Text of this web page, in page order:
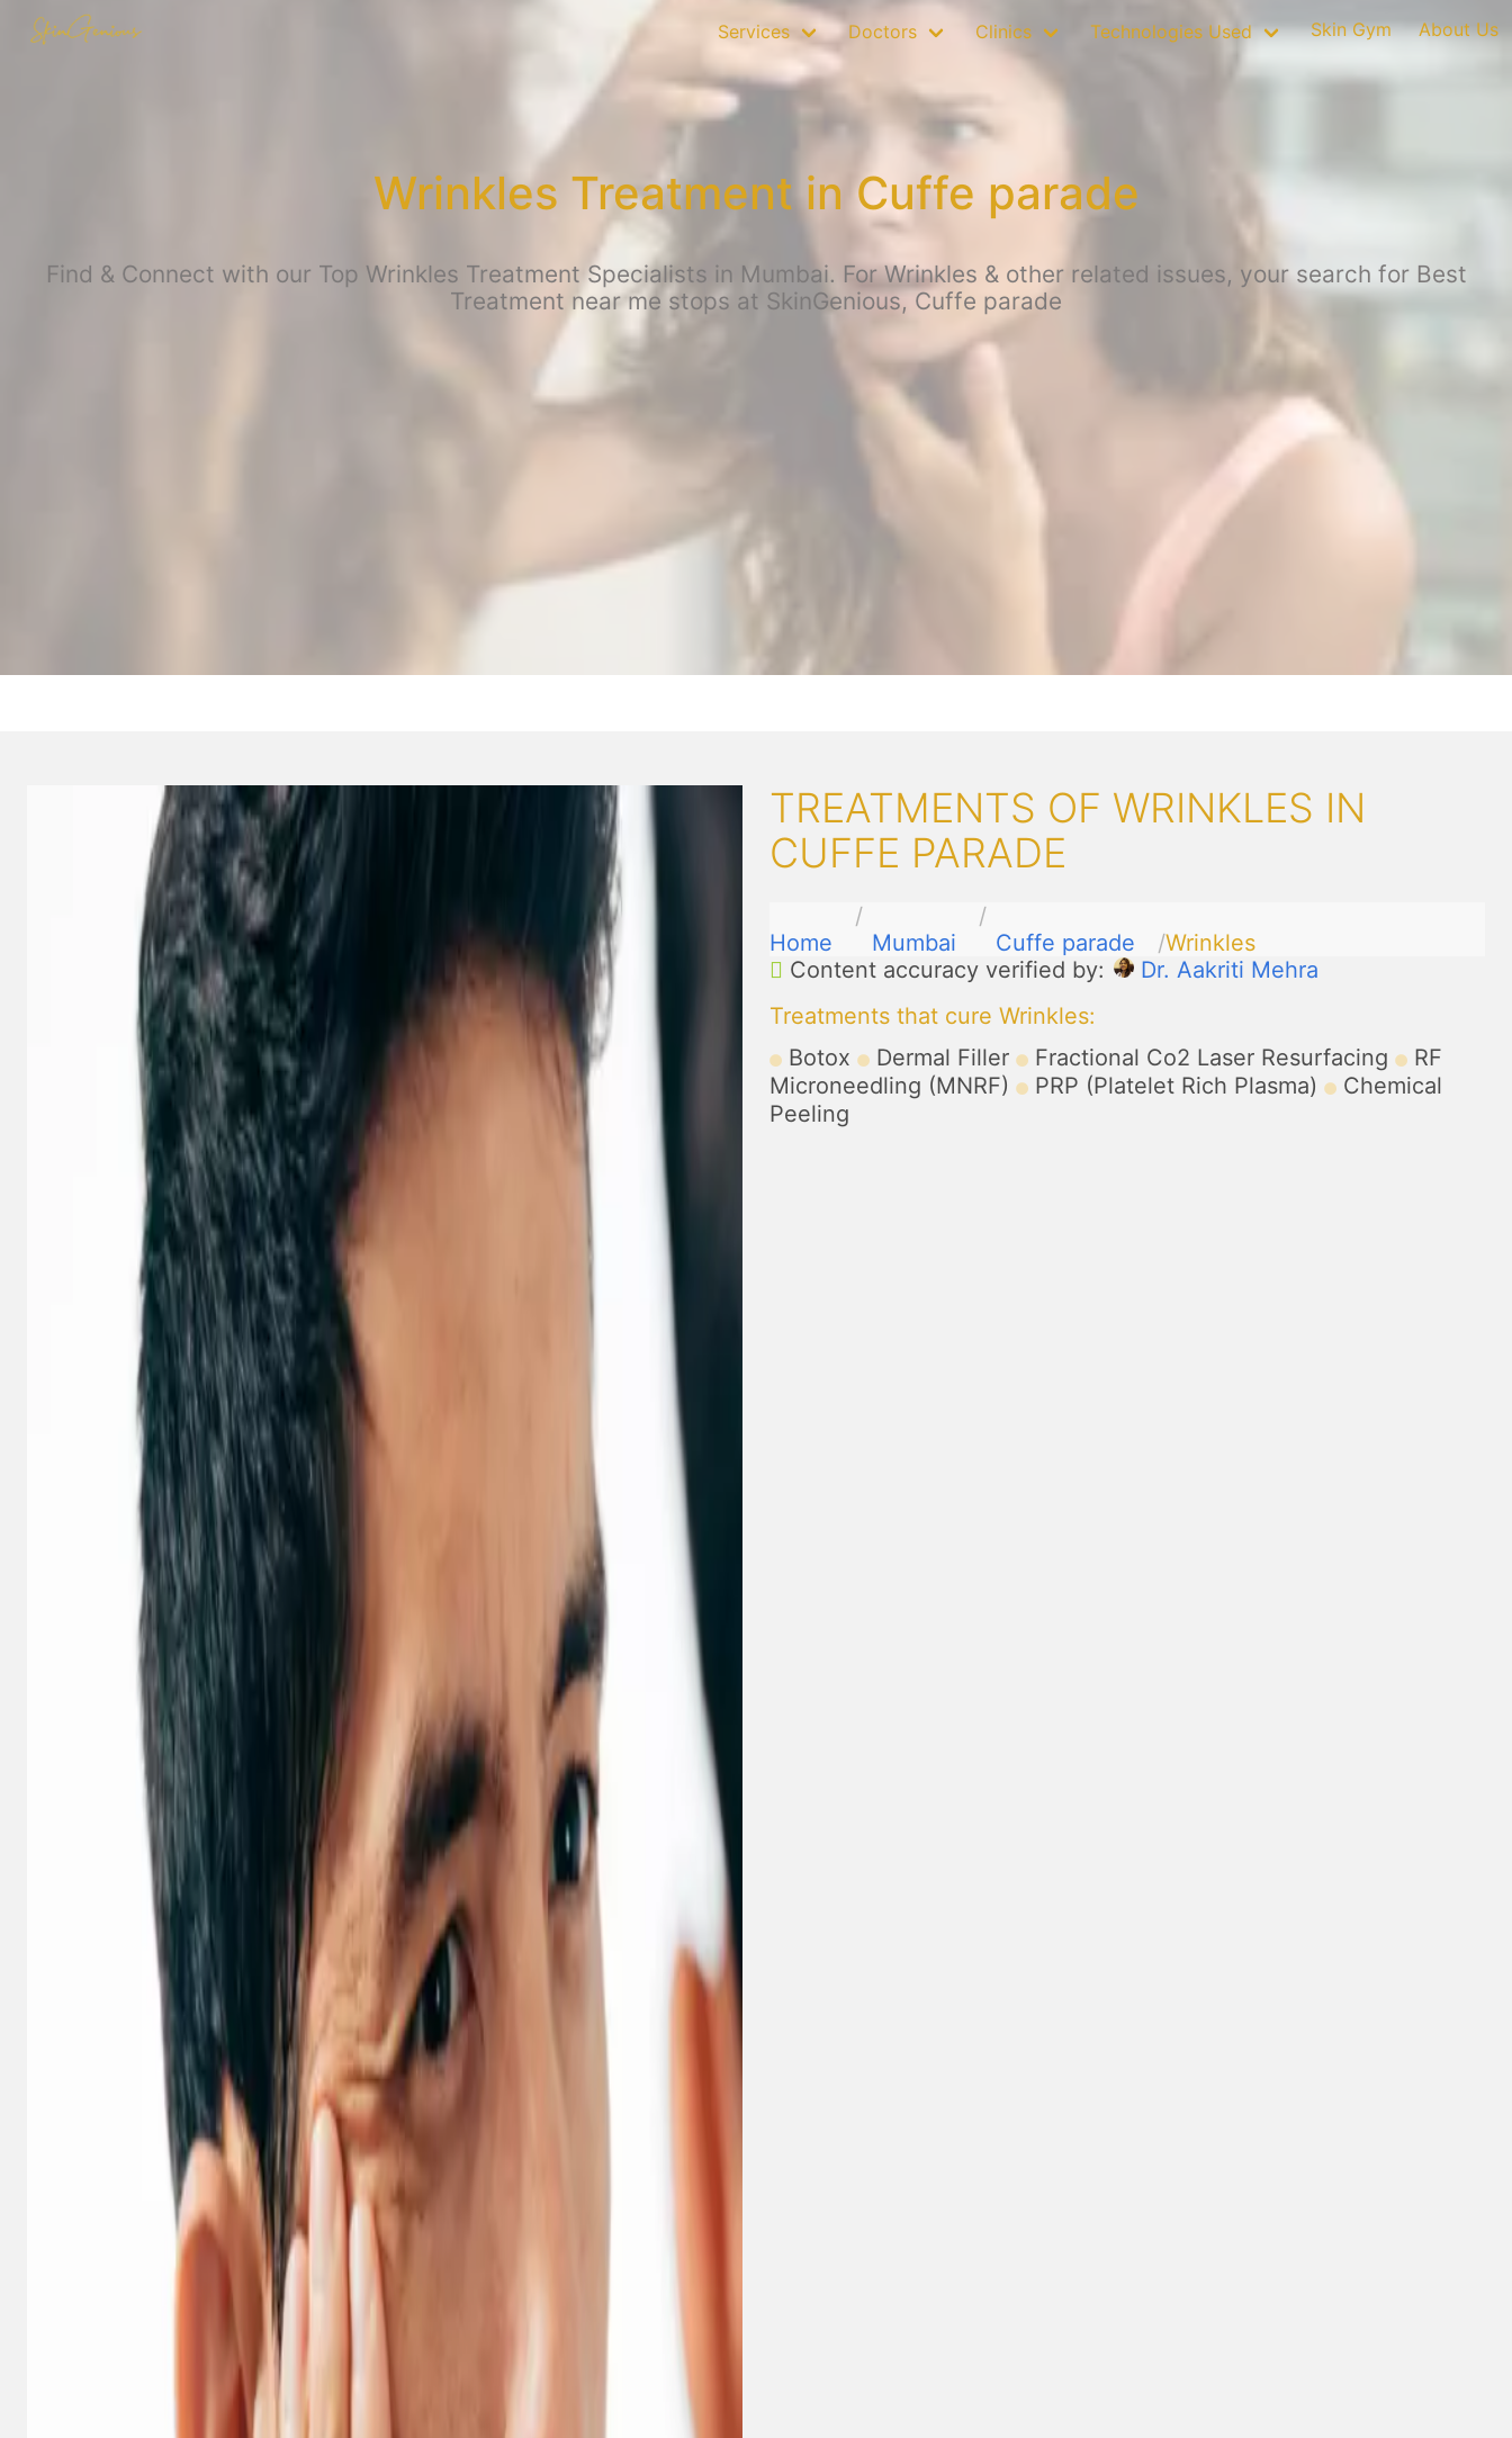
Services Doctors Clinics Technologies Used Skin Gym About Us
Wrinkles Treatment in Cuffe parade
Find & Connect with our Top Wrinkles Treatment Specialists in Mumbai. For Wrinkles & other related issues, your search for Best
Treatment near me stops at SkinGenious, Cuffe parade
TREATMENTS OF WRINKLES IN
CUFFE PARADE
Home Mumbai Cuffe parade
Wrinkles
Content accuracy verified by:
Dr. Aakriti Mehra
Treatments that cure Wrinkles:
Botox
Dermal Filler Fractional Co2 Laser Resurfacing
RF
Microneedling (MNRF)
PRP (Platelet Rich Plasma)
Chemical
Peeling